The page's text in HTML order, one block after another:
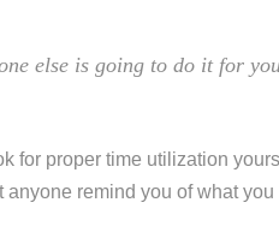
else is going to do it for
for proper time utilization
anyone remind you of what you